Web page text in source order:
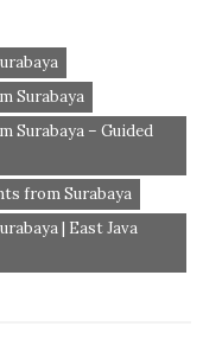
Surabaya
Surabaya – Guided
from Surabaya
| East Java